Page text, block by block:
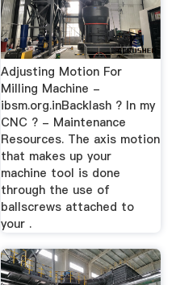
Adjusting Motion For
Milling Machine -
ibsm.org.inBacklash ? In my
CNC ? - Maintenance
Resources. The axis motion
that makes up your
machine tool is done
through the use of
ballscrews attached to
your .